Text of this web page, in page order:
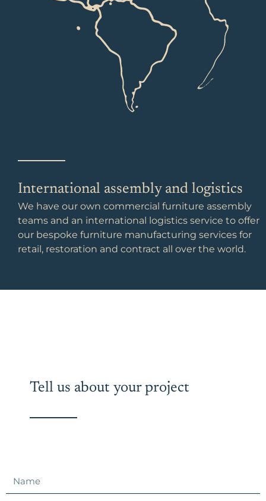
International assembly and logistics
We have our own commercial furniture assembly
teams and an international logistics service to offer
our bespoke furniture manufacturing services for
retail, restoration and contract all over the world.
Tell us about your project